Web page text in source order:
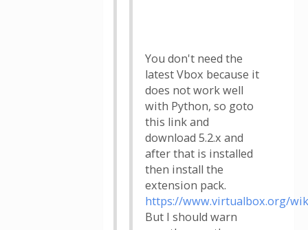
You don't need the
latest Vbox because it
does not work well
with Python, so goto
this link and
download 5.2.x and
after that is installed
then install the
extension pack.
https://www.virtualbox.org/
But I should warn